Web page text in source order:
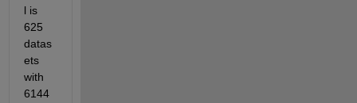
l is
625
datas
ets
with
6144